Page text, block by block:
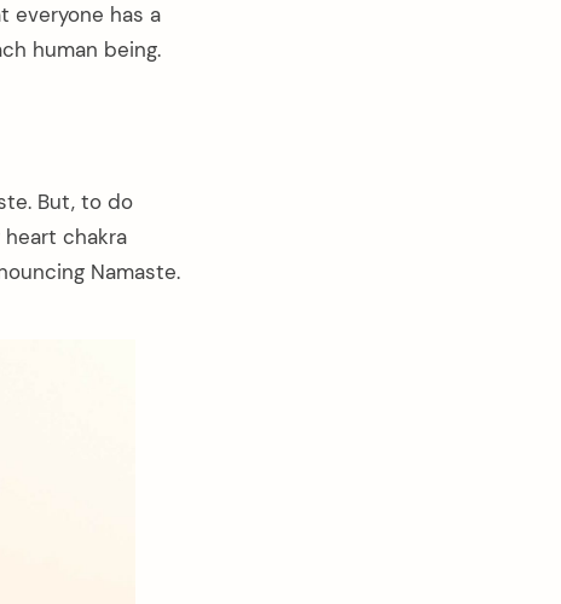
everyone has a
human being.
But, to do
chakra
Namaste.